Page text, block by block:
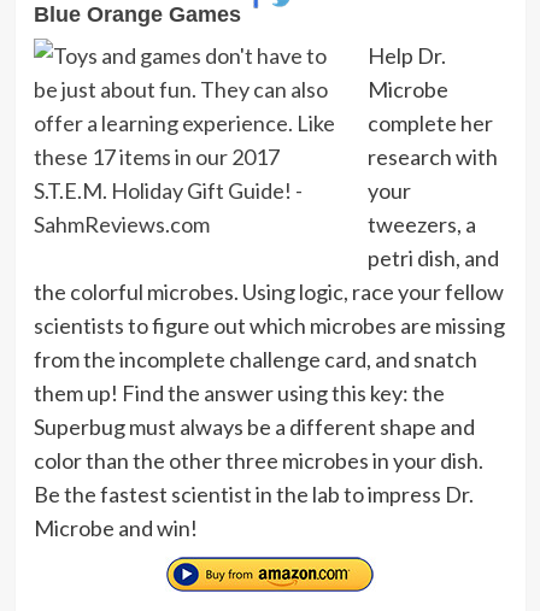
Blue Orange Games
Help Dr.
Microbe
complete her
research with
your
tweezers, a
petri dish, and
the colorful microbes. Using logic, race your fellow
scientists to figure out which microbes are missing
from the incomplete challenge card, and snatch
them up! Find the answer using this key: the
Superbug must always be a different shape and
color than the other three microbes in your dish.
Be the fastest scientist in the lab to impress Dr.
Microbe and win!